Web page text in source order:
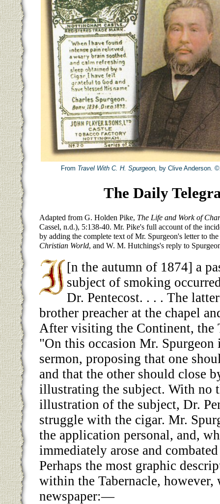
From Travel With C. H. Spurgeon, by Clive Anderson.
The Daily
Adapted from G. Holden Pike, The Life and Work of
Cassel, n.d.), 5:138-40. Mr. Pike's full account of the
by adding the complete text of Mr. Spurgeon's letter to the
Christian World, and W. M. Hutchings's reply to
[n the autumn of 1874] a
subject of smoking
Dr. Pentecost. . . . The
brother preacher at the chapel
After visiting the Continent, the
"On this occasion Mr.
sermon, proposing that one
and that the other should close
illustrating the subject. With no
illustration of the subject, Dr.
struggle with the cigar. Mr.
the application personal, and,
immediately arose and
Perhaps the most graphic
within the Tabernacle,
newspaper:—